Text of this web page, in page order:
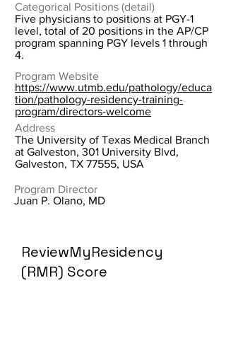
Categorical Positions (detail)
Five physicians to positions at PGY-1
level, total of 20 positions in the AP/CP
program spanning PGY levels 1 through
4.
Program Website
https://www.utmb.edu/pathology/educa
tion/pathology-residency-training-
program/directors-welcome
Address
The University of Texas Medical Branch
at Galveston, 301 University Blvd,
Galveston, TX 77555, USA
Program Director
Juan P. Olano, MD
ReviewMyResidency
(RMR) Score